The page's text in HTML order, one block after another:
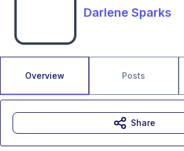
Darlene Sparks
Overview Posts
Share